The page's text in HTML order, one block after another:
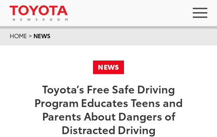
HOME > NEWS
NEWS
Toyota’s Free Safe Driving
Program Educates Teens and
Parents About Dangers of
Distracted Driving